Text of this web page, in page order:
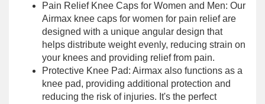
Pain Relief Knee Caps for Women and Men: Our
Airmax knee caps for women for pain relief are
designed with a unique angular design that
helps distribute weight evenly, reducing strain on
your knees and providing relief from pain.
Protective Knee Pad: Airmax also functions as a
knee pad, providing additional protection and
reducing the risk of injuries. It's the perfect